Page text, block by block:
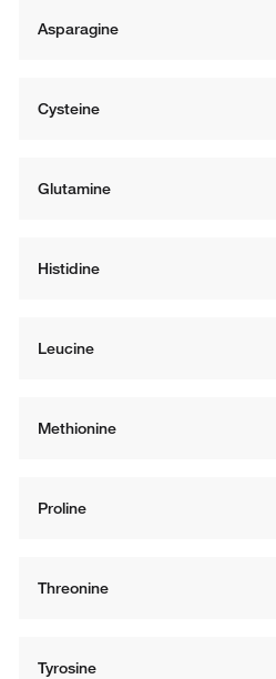
Asparagine
Cysteine
Glutamine
Histidine
Leucine
Methionine
Proline
Threonine
Tyrosine